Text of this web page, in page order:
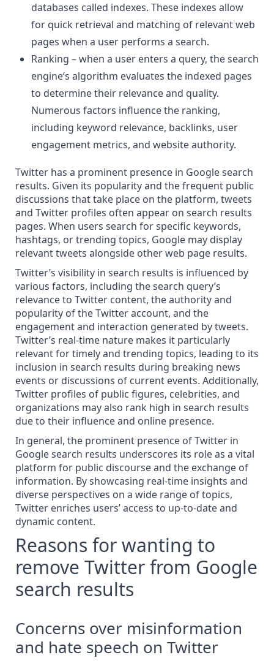
databases called indexes. These indexes allow
for quick retrieval and matching of relevant web
pages when a user performs a search.
Ranking – when a user enters a query, thesearch
engine’s algorithm evaluates the indexed pages
to determine their relevance and quality.
Numerous factors influence the ranking,
including keyword relevance, backlinks, user
engagement metrics, and website authority.
Twitter has a prominent presence in Google search
results. Given its popularity and the frequent public
discussions that take place on the platform, tweets
and Twitter profiles often appear on search results
pages. When users search for specific keywords,
hashtags, or trending topics, Google may display
relevant tweets alongside other web page results.
Twitter’s visibility in search results is influenced by
various factors, including the search query’s
relevance to Twitter content, the authority and
popularity of the Twitter account, and the
engagement and interaction generated by tweets.
Twitter’s real-time nature makes it particularly
relevant for timely and trending topics, leading to its
inclusion in search results during breaking news
events or discussions of current events. Additionally,
Twitter profiles of public figures, celebrities, and
organizations may also rank high in search results
due to their influence and online presence.
In general, the prominent presence of Twitter in
Google search results underscores its role as a vital
platform for public discourse and the exchange of
information. By showcasing real-time insights and
diverse perspectives on a wide range of topics,
Twitter enriches users’ access to up-to-date and
dynamic content.
Reasons for wanting to
remove Twitter from Google
search results
Concerns over misinformation
and hate speech on Twitter